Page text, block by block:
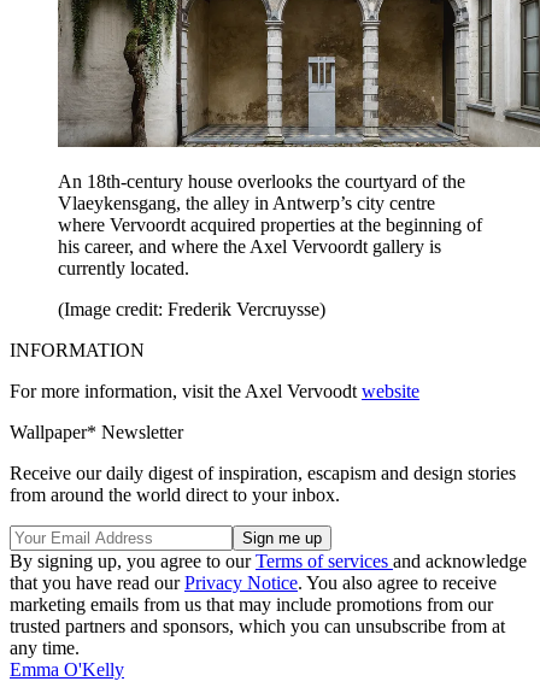
An 18th-century house overlooks the courtyard of the
Vlaeykensgang, the alley in Antwerp’s city centre
where Vervoordt acquired properties at the beginning of
his career, and where the Axel Vervoordt gallery is
currently located.
(Image credit: Frederik Vercruysse)
INFORMATION
For more information, visit the Axel Vervoodt website
Wallpaper* Newsletter
Receive our daily digest of inspiration, escapism and design stories
from around the world direct to your inbox.
By signing up, you agree to ourTerms of services and acknowledge
that you have read ourPrivacy Notice. You also agree to receive
marketing emails from us that may include promotions from our
trusted partners and sponsors, which you can unsubscribe from at
any time.
Emma O'Kelly